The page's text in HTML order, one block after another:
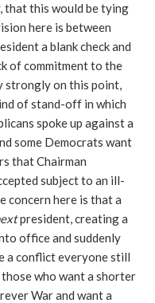
that this would be tying
here is between
a blank check and
of commitment to the
strongly on this point,
of stand-off in which
spoke up against a
some Democrats want
that Chairman
subject to an ill-
concern here is that a
president, creating a
office and suddenly
a conflict everyone still
who want a shorter
War and want a